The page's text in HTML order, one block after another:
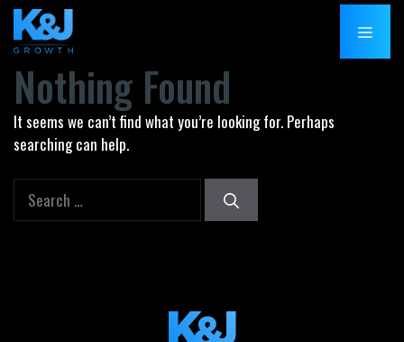
Skip
content
MENU
Nothing Found
It seems we can’t find what you’re looking for. Perhaps
searching can help.
Search
for: